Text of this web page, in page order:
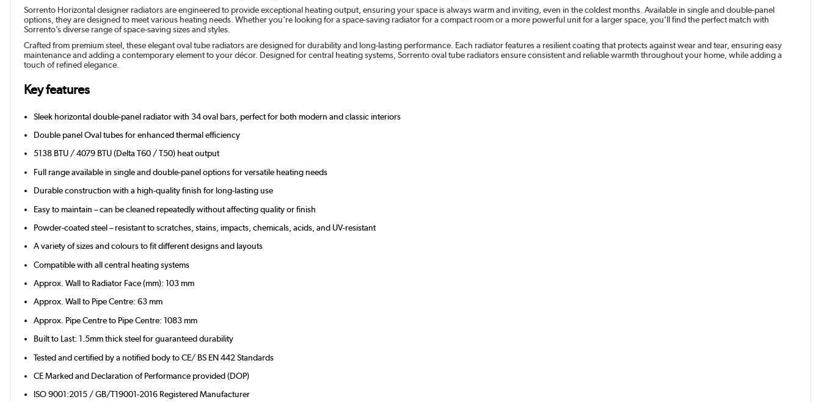
Sorrento Horizontal designer radiators are engineered to provide exceptional heating output, ensuring your space is always warm and inviting, even in the coldest months. Available in single and double-panel
options, they are designed to meet various heating needs. Whether you're looking for a space-saving radiator for a compact room or a more powerful unit for a larger space, you’ll find the perfect match with
Sorrento’s diverse range of space-saving sizes and styles.
Crafted from premium steel, these elegant oval tube radiators are designed for durability and long-lasting performance. Each radiator features a resilient coating that protects against wear and tear, ensuring easy
maintenance and adding a contemporary element to your décor. Designed for central heating systems, Sorrento oval tube radiators ensure consistent and reliable warmth throughout your home, while adding a
touch of refined elegance.
Key features
Sleek horizontal double-panel radiator with 34 oval bars, perfect for both modern and classic interiors
Double panel Oval tubes for enhanced thermal efficiency
5138 BTU / 4079 BTU (Delta T60 / T50) heat output
Full range available in single and double-panel options for versatile heating needs
Durable construction with a high-quality finish for long-lasting use
Easy to maintain – can be cleaned repeatedly without affecting quality or finish
Powder-coated steel – resistant to scratches, stains, impacts, chemicals, acids, and UV-resistant
A variety of sizes and colours to fit different designs and layouts
Compatible with all central heating systems
Approx. Wall to Radiator Face (mm): 103 mm
Approx. Wall to Pipe Centre: 63 mm
Approx. Pipe Centre to Pipe Centre: 1083 mm
Built to Last: 1.5mm thick steel for guaranteed durability
Tested and certified by a notified body to CE/ BS EN 442 Standards
CE Marked and Declaration of Performance provided (DOP)
ISO 9001:2015 / GB/T19001-2016 Registered Manufacturer